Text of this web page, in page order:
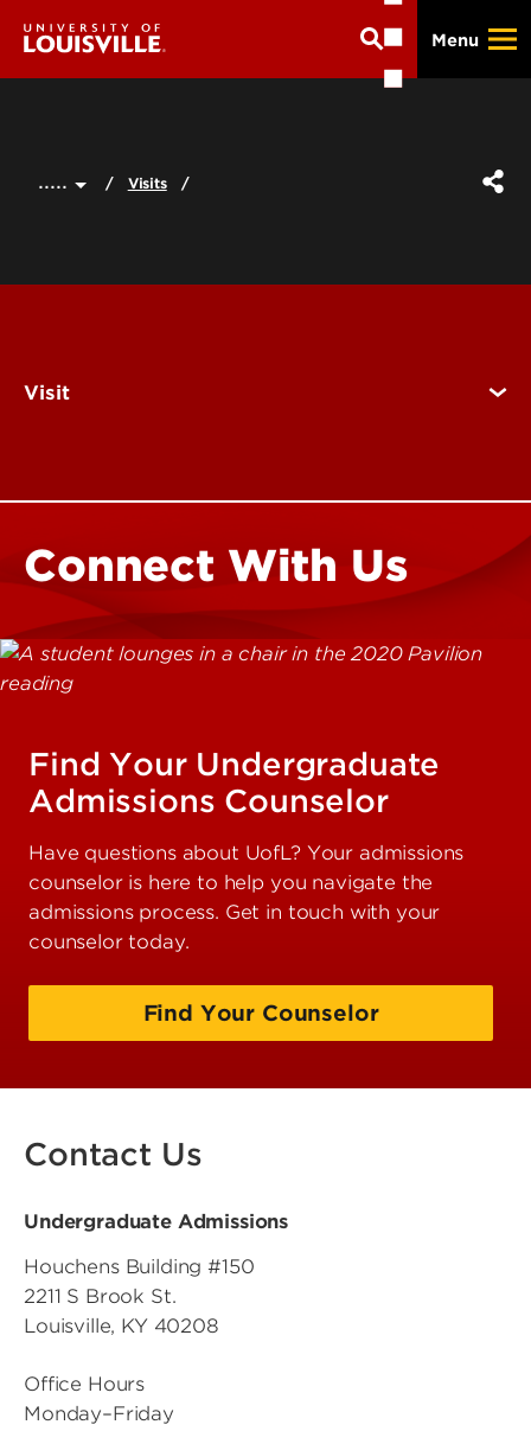
main
Menu
..... Visits
Visit
Connect With Us
Find Your Undergraduate
Admissions Counselor
Have questions about UofL? Your admissions
counselor is here to help you navigate the
admissions process. Get in touch with your
counselor today.
Find Your Counselor
Contact Us
Undergraduate Admissions
Houchens Building #150
2211 S Brook St.
Louisville, KY 40208
Office Hours
Monday–Friday